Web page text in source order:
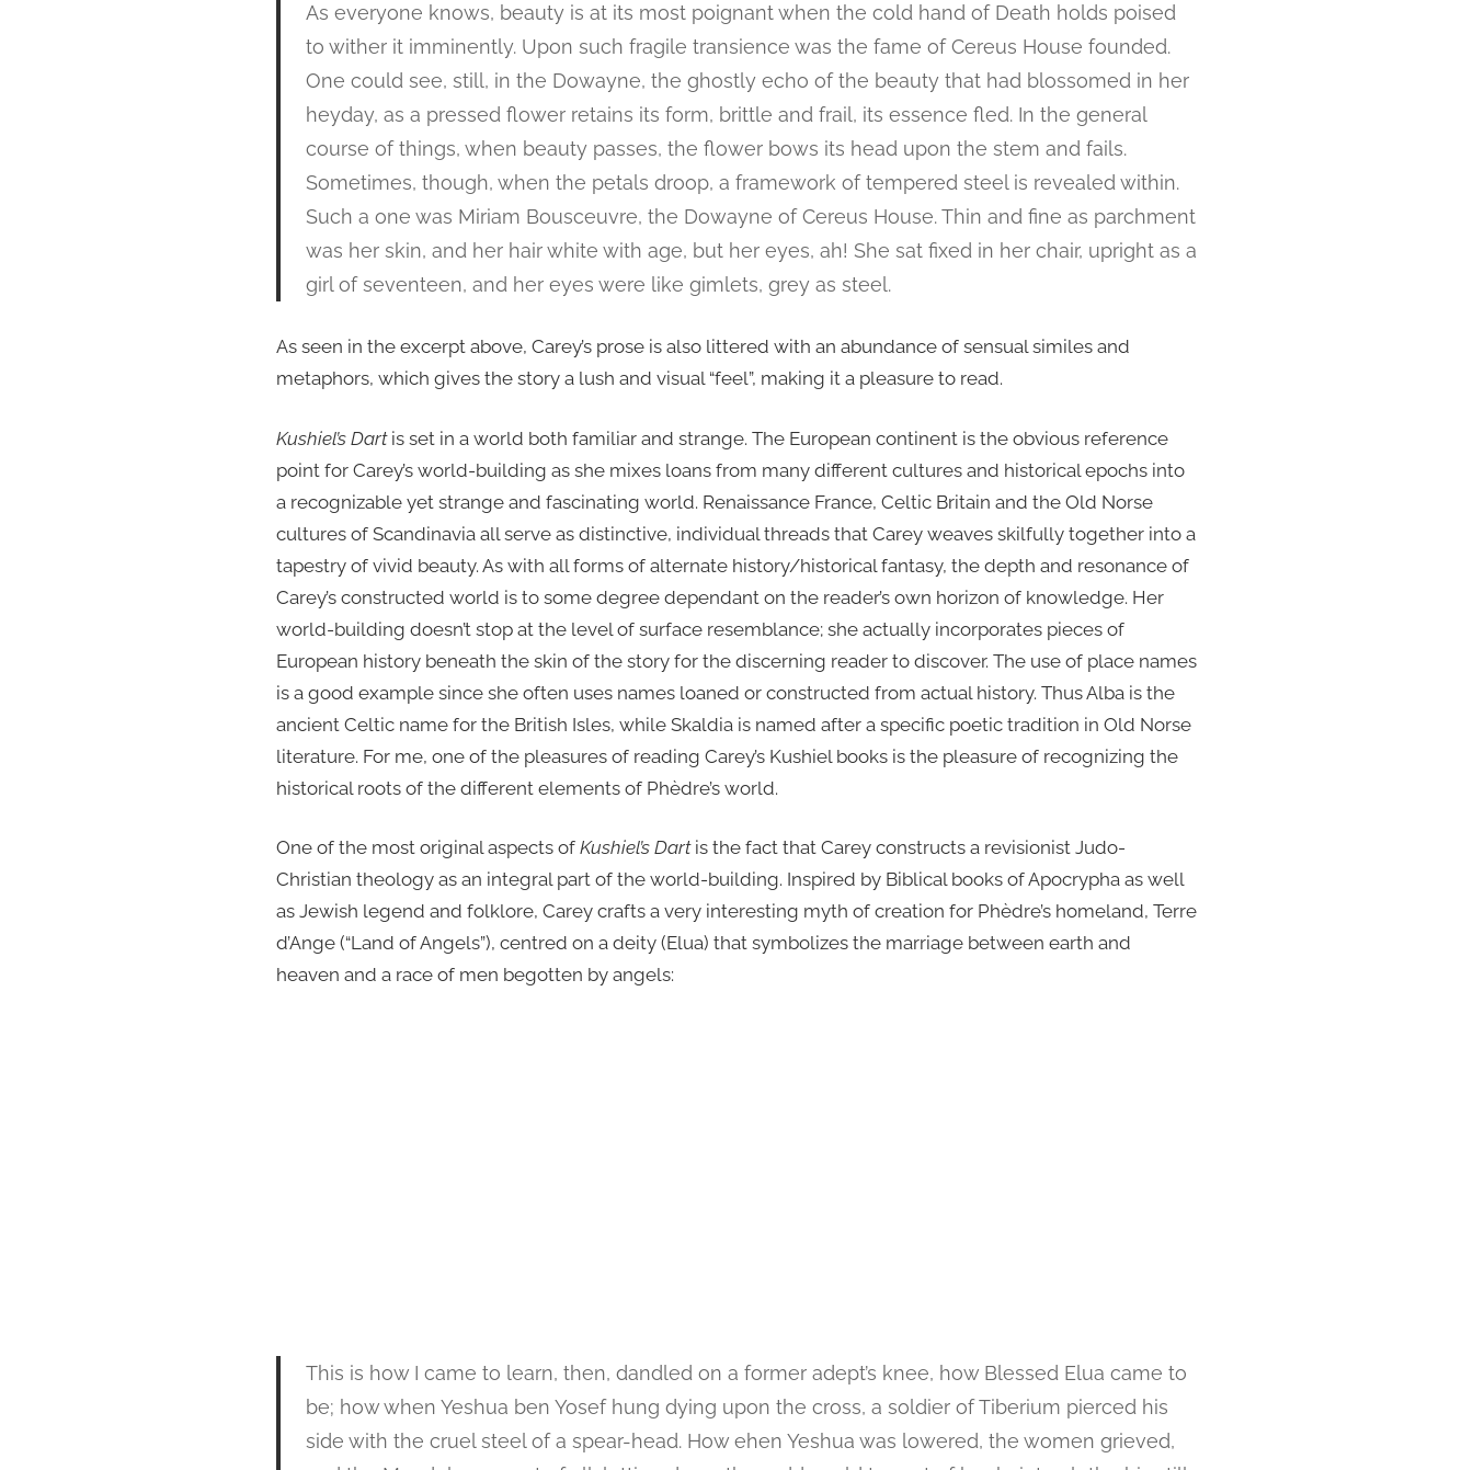
As everyone knows, beauty is at its most poignant when the cold hand of Death holds poised
to wither it imminently. Upon such fragile transience was the fame of Cereus House founded.
One could see, still, in the Dowayne, the ghostly echo of the beauty that had blossomed in her
heyday, as a pressed flower retains its form, brittle and frail, its essence fled. In the general
course of things, when beauty passes, the flower bows its head upon the stem and fails.
Sometimes, though, when the petals droop, a framework of tempered steel is revealed within.
Such a one was Miriam Bousceuvre, the Dowayne of Cereus House. Thin and fine as parchment
was her skin, and her hair white with age, but her eyes, ah! She sat fixed in her chair, upright as a
girl of seventeen, and her eyes were like gimlets, grey as steel.
As seen in the excerpt above, Carey’s prose is also littered with an abundance of sensual similes and
metaphors, which gives the story a lush and visual “feel”, making it a pleasure to read.
Kushiel’s Dartis set in a world both familiar and strange. The European continent is the obvious reference
point for Carey’s world-building as she mixes loans from many different cultures and historical epochs into
a recognizable yet strange and fascinating world. Renaissance France, Celtic Britain and the Old Norse
cultures of Scandinavia all serve as distinctive, individual threads that Carey weaves skilfully together into a
tapestry of vivid beauty. As with all forms of alternate history/historical fantasy, the depth and resonance of
Carey’s constructed world is to some degree dependant on the reader’s own horizon of knowledge. Her
world-building doesn’t stop at the level of surface resemblance; she actually incorporates pieces of
European history beneath the skin of the story for the discerning reader to discover. The use of place names
is a good example since she often uses names loaned or constructed from actual history. Thus Alba is the
ancient Celtic name for the British Isles, while Skaldia is named after a specific poetic tradition in Old Norse
literature. For me, one of the pleasures of reading Carey’s Kushiel books is the pleasure of recognizing the
historical roots of the different elements of Phèdre’s world.
One of the most original aspects of Kushiel’s Dartis the fact that Carey constructs a revisionist Judo-
Christian theology as an integral part of the world-building. Inspired by Biblical books of Apocrypha as well
as Jewish legend and folklore, Carey crafts a very interesting myth of creation for Phèdre’s homeland, Terre
d’Ange (“Land of Angels”), centred on a deity (Elua) that symbolizes the marriage between earth and
heaven and a race of men begotten by angels:
This is how I came to learn, then, dandled on a former adept’s knee, how Blessed Elua came to
be; how when Yeshua ben Yosef hung dying upon the cross, a soldier of Tiberium pierced his
side with the cruel steel of a spear-head. How ehen Yeshua was lowered, the women grieved,